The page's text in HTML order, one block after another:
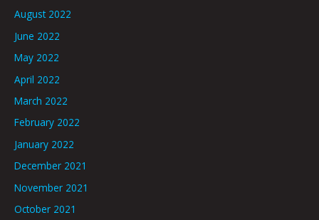
August 2022
June 2022
May 2022
April 2022
March 2022
February 2022
January 2022
December 2021
November 2021
October 2021